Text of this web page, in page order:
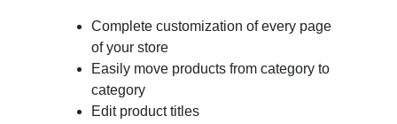
Complete customization of every page
of your store
Easily move products from category to
category
Edit product titles